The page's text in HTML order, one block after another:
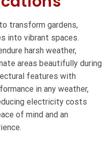
transform gardens,
into vibrant spaces.
harsh weather,
areas beautifully during
features with
in any weather,
electricity costs
of mind and an